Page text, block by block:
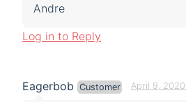
Andre
Log in to Reply
Eagerbob Customer April 9,